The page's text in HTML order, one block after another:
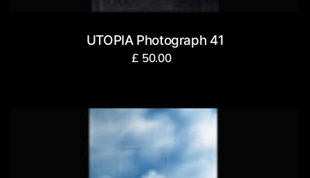
UTOPIA Photograph 41
£50.00